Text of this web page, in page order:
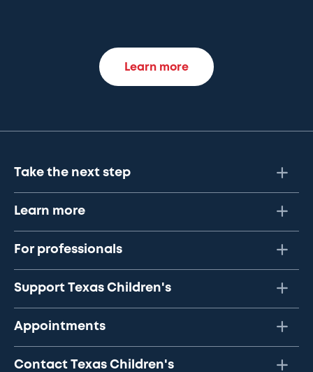
Learn more
Take the next step
Learn more
For professionals
Support Texas Children's
Appointments
Contact Texas Children's